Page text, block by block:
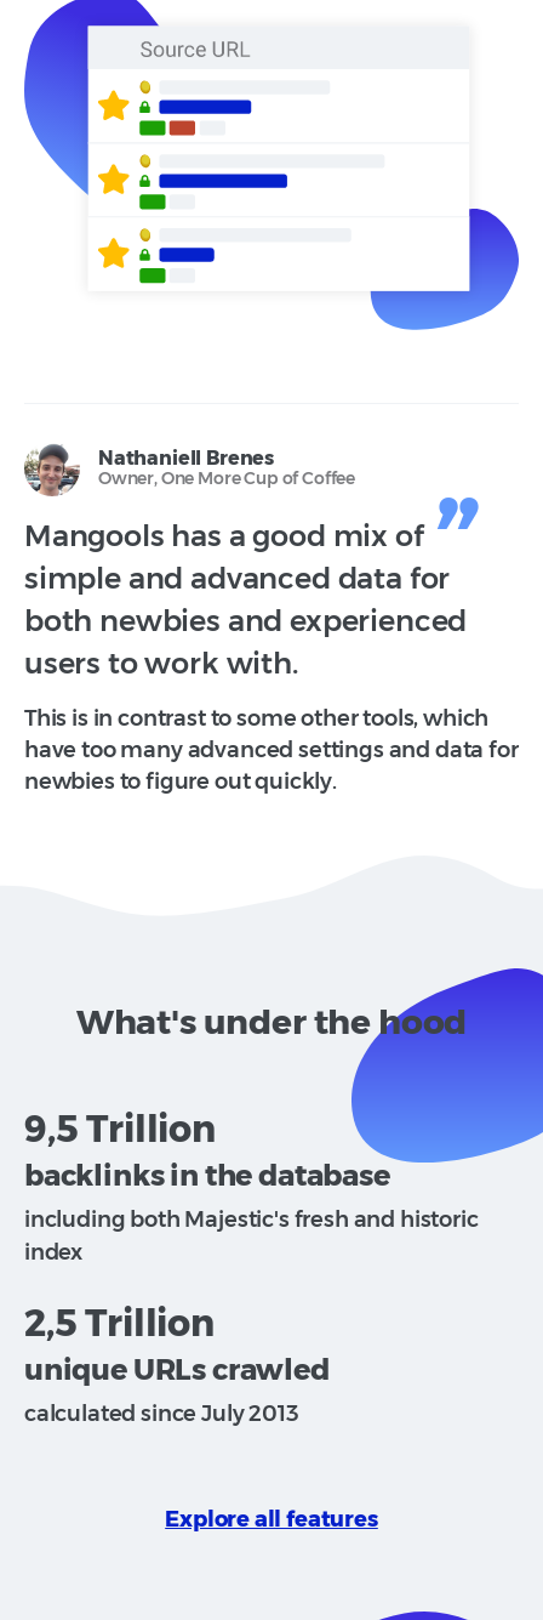
Nathaniell Brenes
Owner, One More Cup of Coffee
Mangools has a good mix of
simple and advanced data for
both newbies and experienced
users to work with.
This is in contrast to some other tools, which
have too many advanced settings and data for
newbies to figure out quickly.
What's under the hood
9,5 Trillion
backlinks in the database
including both Majestic's fresh and historic
index
2,5 Trillion
unique URLs crawled
calculated since July 2013
Explore all features